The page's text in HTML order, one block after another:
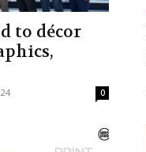
to décor
0